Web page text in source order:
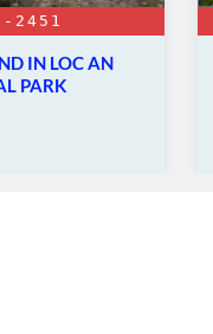
2451
IN LOC AN
PARK